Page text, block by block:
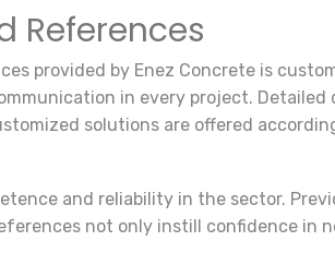
References
provided by Enez Concrete is
in every project.
solutions are offered
and reliability in the sector.
not only instill confidence in